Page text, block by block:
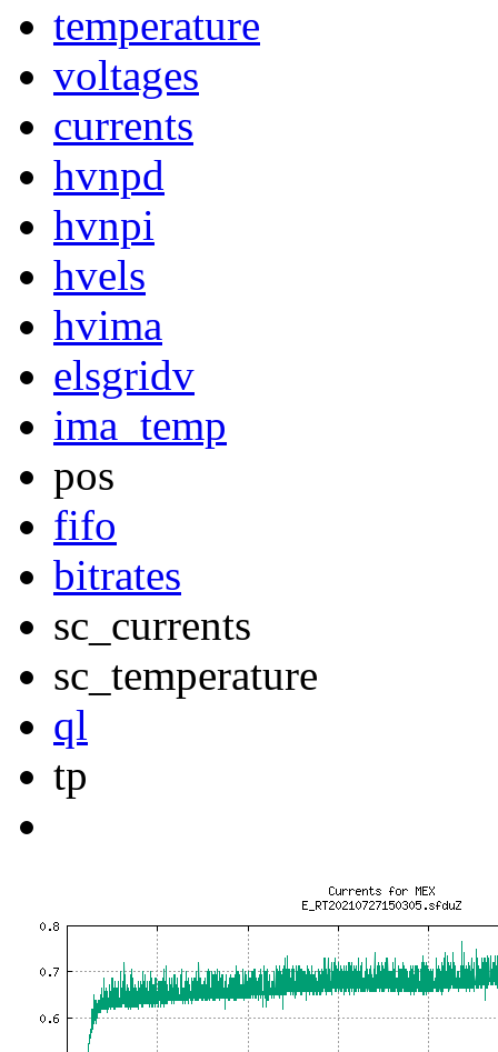
temperature
voltages
currents
hvnpd
hvnpi
hvels
hvima
elsgridv
ima_temp
pos
fifo
bitrates
sc_currents
sc_temperature
ql
tp